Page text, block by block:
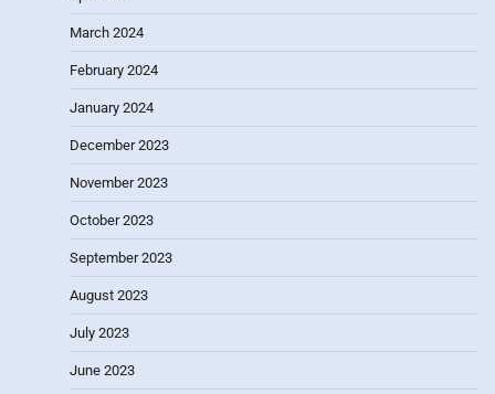
March 2024
February 2024
January 2024
December 2023
November 2023
October 2023
September 2023
August 2023
July 2023
June 2023